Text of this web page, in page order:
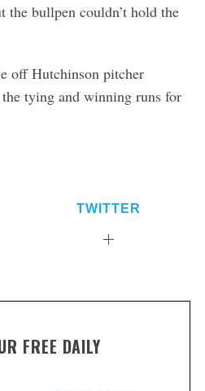
the bullpen couldn’t hold the
off Hutchinson pitcher
tying and winning runs for
TWITTER
FREE DAILY